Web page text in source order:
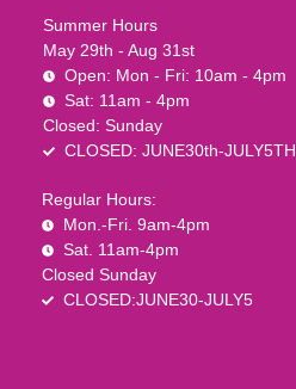
Summer Hours
May 29th - Aug 31st
Open: Mon - Fri: 10am - 4pm
Sat: 11am - 4pm
Closed: Sunday
CLOSED: JUNE30th-JULY5TH
Regular Hours:
Mon.-Fri. 9am-4pm
Sat. 11am-4pm
Closed Sunday
CLOSED:JUNE30-JULY5